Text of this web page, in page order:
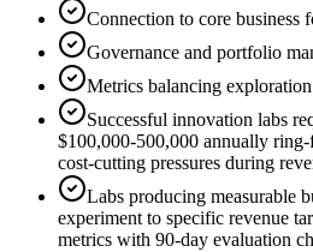
Connection to core business
Governance and portfolio
Metrics balancing
Successful innovation labs
$100,000-500,000 annually
cost-cutting pressures during
Labs producing measurable
experiment to specific revenue
metrics with 90-day evaluation